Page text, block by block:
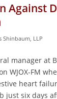
Against
Shinbaum, LLP
manager at
WJOX-FM
heart
just six days